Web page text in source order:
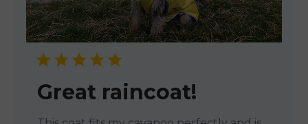
Great raincoat!